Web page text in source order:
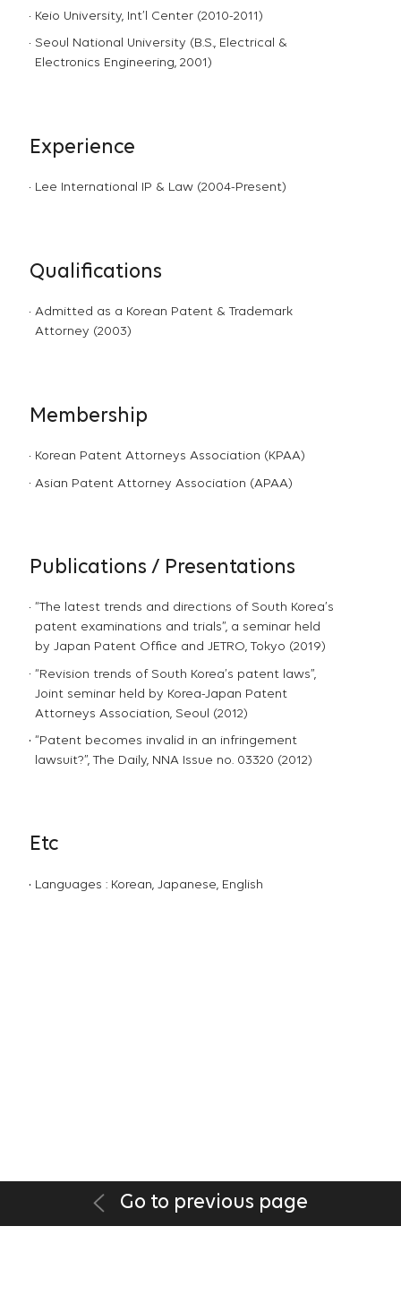
Keio University, Int’l Center (2010-2011)
Seoul National University (B.S., Electrical &
Electronics Engineering, 2001)
Experience
Lee International IP & Law (2004-Present)
Qualifications
Admitted as a Korean Patent & Trademark
Attorney (2003)
Membership
Korean Patent Attorneys Association (KPAA)
Asian Patent Attorney Association (APAA)
Publications / Presentations
“The latest trends and directions of South Korea’s
patent examinations and trials”, a seminar held
by Japan Patent Office and JETRO, Tokyo (2019)
“Revision trends of South Korea’s patent laws”,
Joint seminar held by Korea-Japan Patent
Attorneys Association, Seoul (2012)
“Patent becomes invalid in an infringement
lawsuit?”, The Daily, NNA Issue no. 03320 (2012)
Etc
Languages : Korean, Japanese, English
Go to previous page